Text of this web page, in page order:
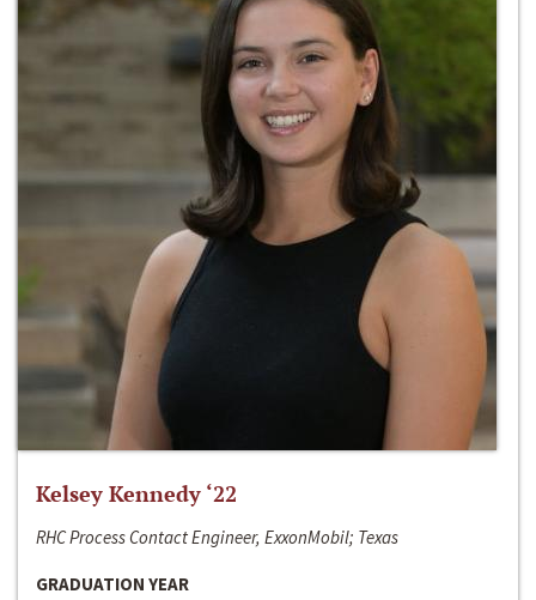
Kelsey Kennedy ‘22
RHC Process Contact Engineer, ExxonMobil; Texas
GRADUATION YEAR